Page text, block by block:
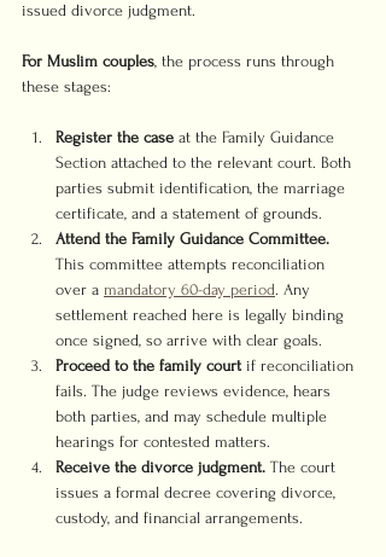
issued divorce judgment.
For Muslim couples, the process runs through
these stages:
Register the case at the Family Guidance
Section attached to the relevant court. Both
parties submit identification, the marriage
certificate, and a statement of grounds.
Attend the Family Guidance Committee.
This committee attempts reconciliation
over a mandatory 60-day period. Any
settlement reached here is legally binding
once signed, so arrive with clear goals.
Proceed to the family court if reconciliation
fails. The judge reviews evidence, hears
both parties, and may schedule multiple
hearings for contested matters.
Receive the divorce judgment. The court
issues a formal decree covering divorce,
custody, and financial arrangements.